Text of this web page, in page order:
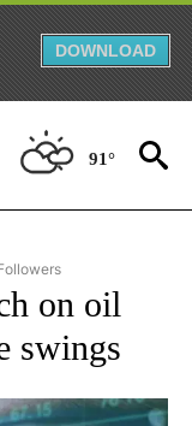
DOWNLOAD
91°
"AP NATIONAL BUSINESS"
on oil
swings